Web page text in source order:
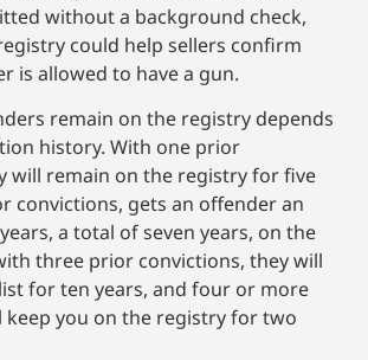
without a background check,
could help sellers confirm
is allowed to have a gun.
remain on the registry depends
history. With one prior
will remain on the registry for five
convictions, gets an offender an
a total of seven years, on the
three prior convictions, they will
for ten years, and four or more
keep you on the registry for two